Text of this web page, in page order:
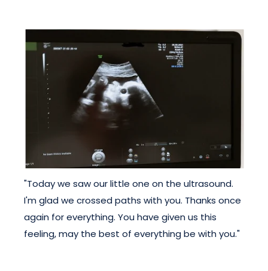
"Today we saw our little one on the ultrasound.
I'm glad we crossed paths with you. Thanks once
again for everything. You have given us this
feeling, may the best of everything be with you."